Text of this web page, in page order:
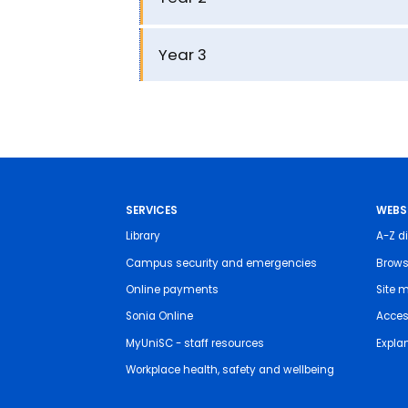
Year 3
SERVICES
Library
Campus security and emergencies
Online payments
Sonia Online
MyUniSC - staff resources
Workplace health, safety and wellbeing
A-Z
Site